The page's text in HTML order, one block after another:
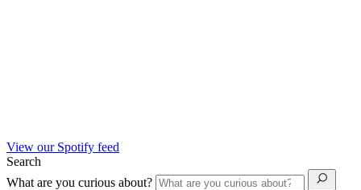
View our Spotify feed
Search
What are you curious about?